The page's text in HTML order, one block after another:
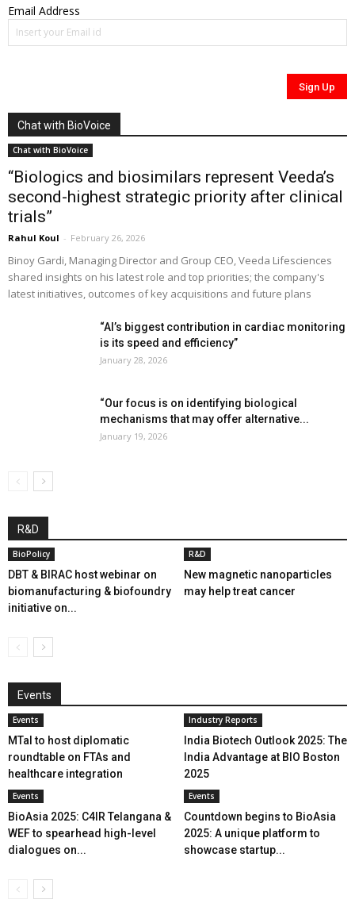
Email Address
Chat with BioVoice
Chat with BioVoice
“Biologics and biosimilars represent Veeda’s
second-highest strategic priority after clinical
trials”
Rahul Koul - February 26, 2026
Binoy Gardi, Managing Director and Group CEO, Veeda Lifesciences
shared insights on his latest role and top priorities; the company's
latest initiatives, outcomes of key acquisitions and future plans
“AI’s biggest contribution in cardiac monitoring
is its speed and efficiency”
January 28, 2026
“Our focus is on identifying biological
mechanisms that may offer alternative...
January 19, 2026
R&D
BioPolicy
DBT & BIRAC host webinar on
biomanufacturing & biofoundry
initiative on...
R&D
New magnetic nanoparticles
may help treat cancer
Events
Events
MTaI to host diplomatic
roundtable on FTAs and
healthcare integration
Industry Reports
India Biotech Outlook 2025: The
India Advantage at BIO Boston
2025
Events
BioAsia 2025: C4IR Telangana &
WEF to spearhead high-level
dialogues on...
Events
Countdown begins to BioAsia
2025: A unique platform to
showcase startup...